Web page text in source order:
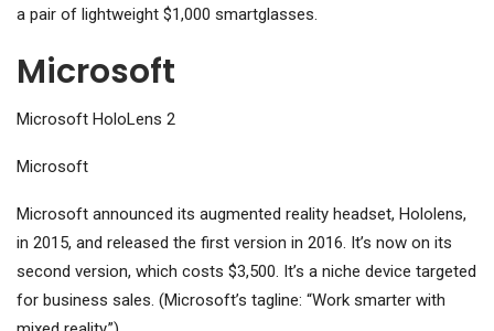
a pair of lightweight $1,000 smartglasses.
Microsoft
Microsoft HoloLens 2
Microsoft
Microsoft announced its augmented reality headset, Hololens,
in 2015, and released the first version in 2016. It’s now on its
second version, which costs $3,500. It’s a niche device targeted
for business sales. (Microsoft’s tagline: “Work smarter with